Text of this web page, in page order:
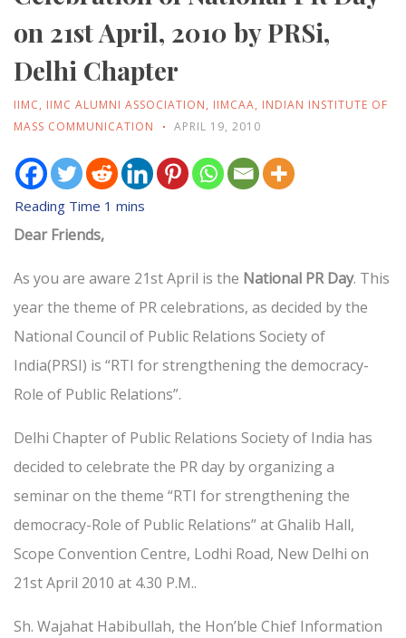
on 21st April, 2010 by PRSi,
Delhi Chapter
IIMC, IIMC ALUMNI ASSOCIATION, IIMCAA, INDIAN INSTITUTE OF
MASS COMMUNICATION
APRIL 19, 2010
Dear Friends,
As you are aware 21st April is the National PR Day. This
year the theme of PR celebrations, as decided by the
National Council of Public Relations Society of
India(PRSI) is “RTI for strengthening the democracy-
Role of Public Relations”.
Delhi Chapter of Public Relations Society of India has
decided to celebrate the PR day by organizing a
seminar on the theme “RTI for strengthening the
democracy-Role of Public Relations” at Ghalib Hall,
Scope Convention Centre, Lodhi Road, New Delhi on
21st April 2010 at 4.30 P.M..
Sh. Wajahat Habibullah, the Hon’ble Chief Information